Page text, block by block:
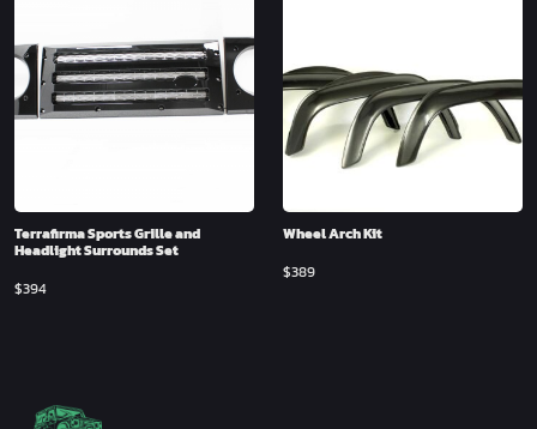
Terrafirma Sports Grille and
Headlight Surrounds Set
$394
Wheel Arch Kit
$389